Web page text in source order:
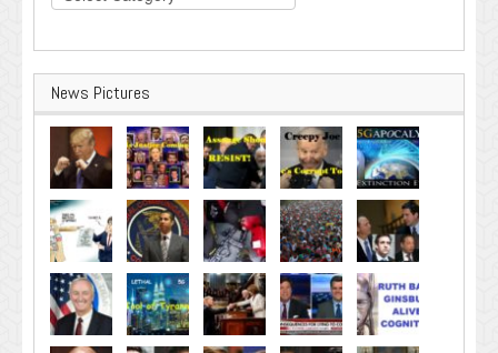
News Pictures